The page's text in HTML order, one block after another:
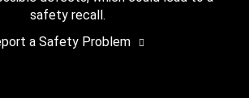
safety recall.
a Safety Problem